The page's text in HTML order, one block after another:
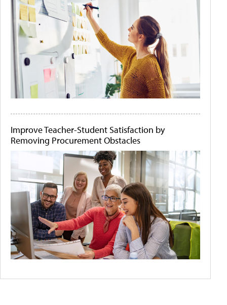
Improve Teacher-Student Satisfaction by
Removing Procurement Obstacles